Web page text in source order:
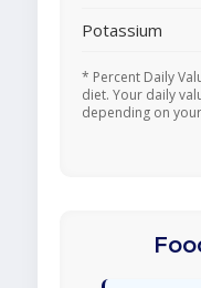
Potassium
* Percent Daily
diet. Your daily
depending on